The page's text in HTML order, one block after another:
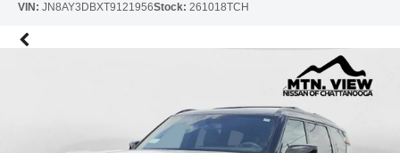
VIN: JN8AY3DBXT9121956Stock: 261018TCH